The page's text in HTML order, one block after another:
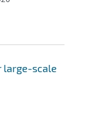
large-scale